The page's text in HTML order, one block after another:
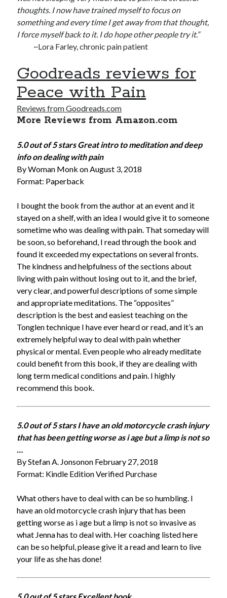
thoughts. I now have trained myself to focus on
something and every time I get away from that thought,
I force myself back to it. I do hope other people try it.”
~Lora Farley, chronic pain patient
Goodreads reviews for
Peace with Pain
Reviews from Goodreads.com
More Reviews from Amazon.com
5.0 out of 5 stars Great intro to meditation and deep
info on dealing with pain
By Woman Monk on August 3, 2018
Format: Paperback
I bought the book from the author at an event and it
stayed on a shelf, with an idea I would give it to someone
sometime who was dealing with pain. That someday will
be soon, so beforehand, I read through the book and
found it exceeded my expectations on several fronts.
The kindness and helpfulness of the sections about
living with pain without losing out to it, and the brief,
very clear, and powerful descriptions of some simple
and appropriate meditations. The “opposites”
description is the best and easiest teaching on the
Tonglen technique I have ever heard or read, and it’s an
extremely helpful way to deal with pain whether
physical or mental. Even people who already meditate
could benefit from this book, if they are dealing with
long term medical conditions and pain. I highly
recommend this book.
5.0 out of 5 stars I have an old motorcycle crash injury
that has been getting worse as i age but alimp is not so
…
By Stefan A. Jonsonon February 27, 2018
Format: Kindle Edition Verified Purchase
What others have to deal with can be so humbling. I
have an old motorcycle crash injury that has been
getting worse as i age but a limp is not so invasive as
what Jenna has to deal with. Her coaching listed here
can be so helpful, please give it a read and learn to live
your life as she has done!